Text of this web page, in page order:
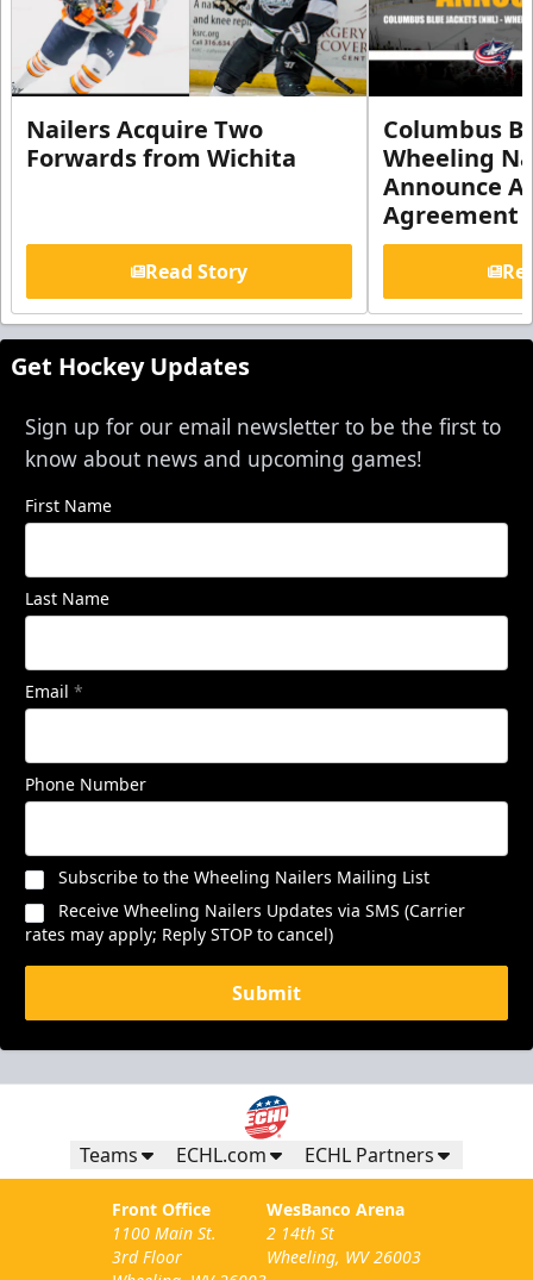
Nailers Acquire Two
Forwards from Wichita
Read Story
Columbus
Wheeling
Announce
Agreement
Get Hockey Updates
Sign up for our email newsletter to be the first to
know about news and upcoming games!
First Name
Last Name
Email *
Phone Number
Subscribe to the Wheeling Nailers Mailing List
Receive Wheeling Nailers Updates via SMS (Carrier
rates may apply; Reply STOP to cancel)
Submit
Teams ECHL.com ECHL Partners
Front Office
1100 Main St.
3rd Floor
WesBanco Arena
2 14th St
Wheeling, WV 26003